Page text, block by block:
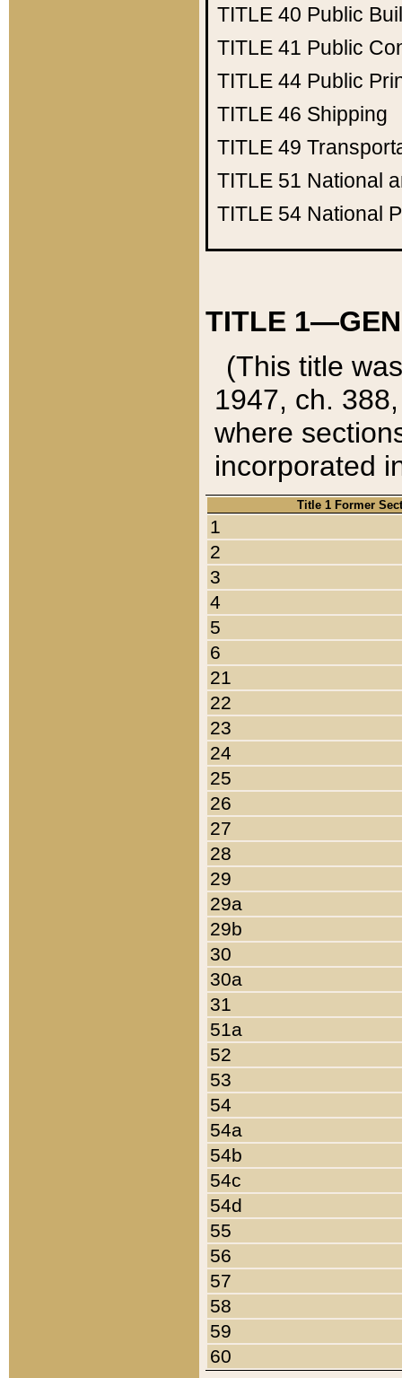
TITLE 40 Public
TITLE 41 Public
TITLE 44 Public
TITLE 46 Shipping
TITLE 49
TITLE 51 National
TITLE 54 National
TITLE
(This title
1947, ch.
where
incorporated
Title 1 Former
1
2
3
4
5
6
21
22
23
24
25
26
27
28
29
29a
29b
30
30a
31
51a
52
53
54
54a
54b
54c
54d
55
56
57
58
59
60